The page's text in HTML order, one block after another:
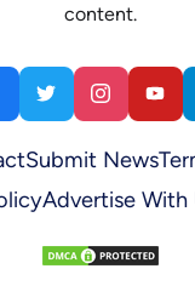
content.
Submit News
Advertise With